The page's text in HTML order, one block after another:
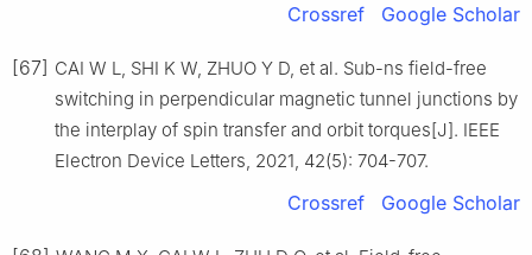
Crossref Google Scholar
[67] CAI W L, SHI K W, ZHUO Y D, et al. Sub-ns field-free
switching in perpendicular magnetic tunnel junctions by
the interplay of spin transfer and orbit torques[J]. IEEE
Electron Device Letters, 2021, 42(5): 704-707.
Crossref Google Scholar